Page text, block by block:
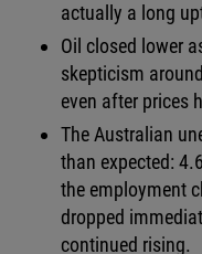
actually a long
Oil closed lower
skepticism
even after prices
The Australian
than expected:
the employment
dropped
continued rising.